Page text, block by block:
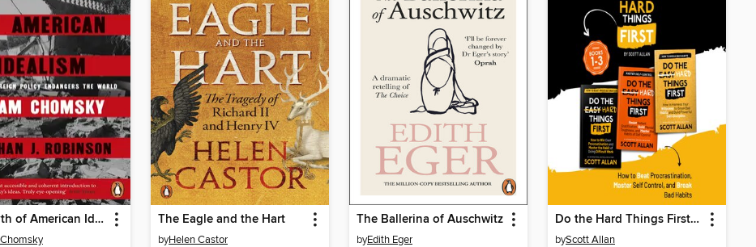
The Myth of American Idealism The Eagle and the Hart
byHelen Castor
The Ballerina of Auschwitz
byEdith Eger
Do the Hard Things First, Volume 1
byScott Allan